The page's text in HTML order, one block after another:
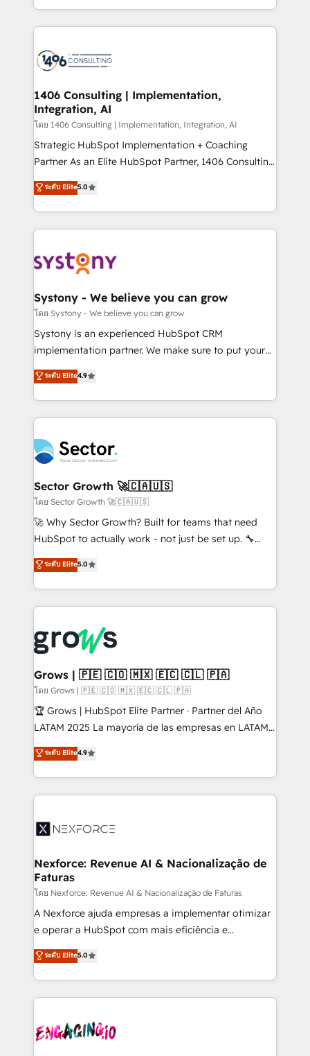
か？ ✓ HubSpot Eliteパートナー認定 ✓ HubSpotアワ
ード受賞・HUGリーダー ✓ ISO27001:2022 /
ISO9001:2015 取得 ✓ 400社以上の導入実績 ✓
状整理の壁打ちなど、構想段階からお気軽にお問い合わ
せください。
HubSpot’s platform and data to fuel success.
Technical Solutions: - HubSpot Technical Consulting -
Onboarding - Data Migration & Integrations -
Revenue Operations - Inbound Marketing -
Outbound Marketing - HubSpot CMS Website
Design & Development We empower our clients to
reach their full potential by providing transparent,
relationship-driven support. With over 300 HubSpot
technical know-how and strategic guidance you
need to succeed.
1406 Consulting | Implementation,
Integration, AI
โดย 1406 Consulting | Implementation, Integration, AI
Strategic HubSpot Implementation + Coaching
Partner As an Elite HubSpot Partner, 1406 Consulting
helps mid-market revenue teams transform how
they sell, market, and serve. We don't just build your
HubSpot—we teach your team to own it, then stay
to help you keep winning. What We Do ⚙️ CRM
Data & Content 📈 Sales & Marketing Alignment +
Agent Creation 🔄 Custom Integrations & Data
Migration Why 1406 We become part of your team.
Your team learns while we build. We fix what others
broke. Built for mid-market reality—practical
constraints. By the Numbers 🏆 Top 1% of all
HubSpot partners 🔄 Top 5% globally in client
ops at mid-market companies ready to move
beyond spreadsheets into unified systems that
drive real business results.
ระดับ Elite5.0
Systony - We believe you can grow
โดย Systony - We believe you can grow
Systony is an experienced HubSpot CRM
implementation partner. We make sure to put your
organization's needs and goals first and think along
with your organization. We are only satisfied once
you are too. Why Systony? - 20+ years of
experience with CRM, Marketing, Sales & Service
Own back-end developers - Complex data
migrations (e.g. Salesforce, MS Dynamics, Perfect
View, SuperOffice) - Custom integrations (e.g. MS
Business Central, Navision, AX, SAP, Exact, AFAS) We
focus on growing B2B companies in the SME sector
such as manufacturing, SaaS, business services and
partner, we know how important user adoption is.
That's why we have developed a step-by-step
technology and people with each other. Together we
strive for optimal customer processes and
experiences. Systony – We believe you can grow!
ระดับ Elite4.9
Sector Growth 🚀🇨🇦🇺🇸
โดย Sector Growth 🚀🇨🇦🇺🇸
🚀 Why Sector Growth? Built for teams that need
HubSpot to actually work - not just be set up. 🔧
HubSpot Experts: Onboarding, migrations,
automation, and training built for adoption. ⚡ Highly
Technical Execution: ERP, EMR and Custom
Integrations; complex builds delivered in weeks, not
workflows; automation agents; process optimization
inside HubSpot. 🏆 Industry Experience: 🏥
Healthcare: HIPAA implementations; secure data
workflows 💼 Financial Services: compliant
workflows; audit-ready reporting ⚖️ Legal: client
intake; pipeline and document workflows 🛒 E-
revenue automation 🏢 Real Estate: deal pipelines;
portfolio and lifecycle management 🏭
HIPAA-aware; CASL-compliant; GDPR-ready
implementations where required 💡 Why 500+
built to scale.
ระดับ Elite5.0
Grows | 🇵🇪 🇨🇴 🇲🇽 🇪🇨 🇨🇱 🇵🇦
โดย Grows | 🇵🇪 🇨🇴 🇲🇽 🇪🇨 🇨🇱 🇵🇦
🏆 Grows | HubSpot Elite Partner · Partner del Año
LATAM 2025 La mayoría de las empresas en LATAM
no tienen un problema de herramientas. Tienen un
problema de orden. Equipos desalineados, datos
dispersos y procesos que dependen de personas
clave — no de sistemas. Eso frena el crecimiento,
⚙️ Grows ordena los procesos comerciales, alinea
de forma que genera resultados reales desde las
primeras semanas — no meses. 🤝 No entregamos
proyectos y nos vamos. Nos quedamos como
socios estratégicos, ayudando a sostener y escalar
lo que construimos juntos. Porque crecer sin orden
Operamos en Colombia, Perú, México, Ecuador,
Chile, Panamá, Bolivia, Argentina y República
B2B.
ระดับ Elite4.9
Nexforce: Revenue AI & Nacionalização de
Faturas
โดย Nexforce: Revenue AI & Nacionalização de Faturas
A Nexforce ajuda empresas a implementar otimizar
e operar a HubSpot com mais eficiência e
previsibilidade de receita. Combinamos Revenue
Operations (RevOps) e Inteligência Artificial para
estruturar processos integrar sistemas organizar
dados e automatizar operações. O objetivo é
operacional de receita conectando equipes
ระดับ Elite5.0